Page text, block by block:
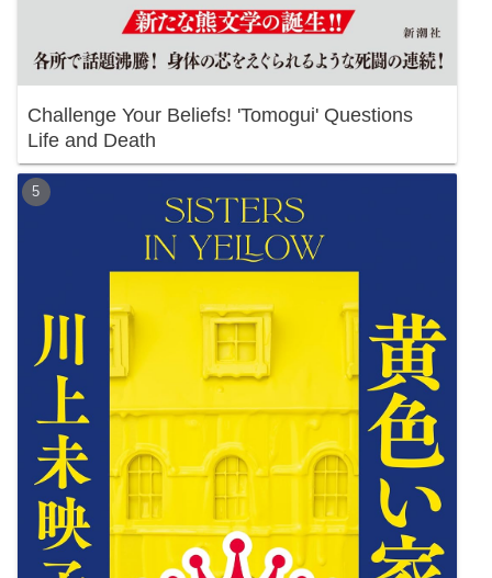
Challenge Your Beliefs! 'Tomogui' Questions
Life and Death